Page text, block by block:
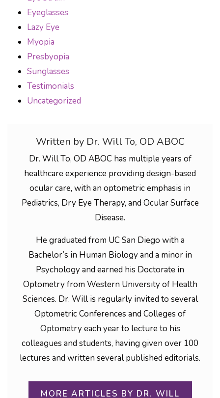
Eyeglasses
Lazy Eye
Myopia
Presbyopia
Sunglasses
Testimonials
Uncategorized
Written by Dr. Will To, OD ABOC
Dr. Will To, OD ABOC has multiple years of
healthcare experience providing design-based
ocular care, with an optometric emphasis in
Pediatrics, Dry Eye Therapy, and Ocular Surface
Disease.
He graduated from UC San Diego with a
Bachelor’s in Human Biology and a minor in
Psychology and earned his Doctorate in
Optometry from Western University of Health
Sciences. Dr. Will is regularly invited to several
Optometric Conferences and Colleges of
Optometry each year to lecture to his
colleagues and students, having given over 100
lectures and written several published editorials.
MORE ARTICLES BY DR. WILL